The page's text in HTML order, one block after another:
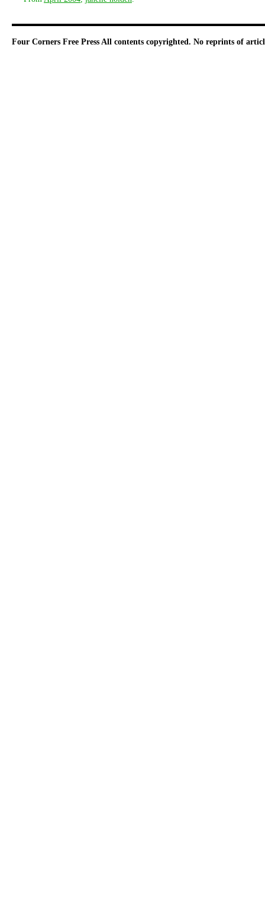
Four Corners Free Press All contents copyrighted. No reprints of